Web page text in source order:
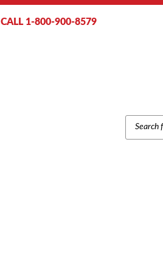
CALL 1-800-900-8579
SEARCH